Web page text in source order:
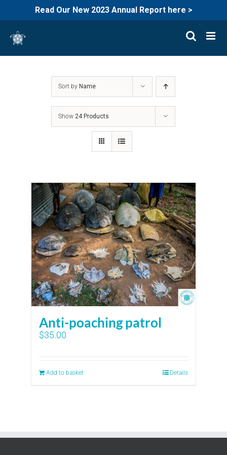
Read Our New 2023 Annual Report here >
content
Sort by Name
Show24 Products
Anti-poaching patrol
$35.00
Add to basket Details